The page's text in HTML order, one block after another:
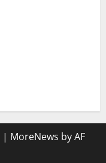
| MoreNews by AF